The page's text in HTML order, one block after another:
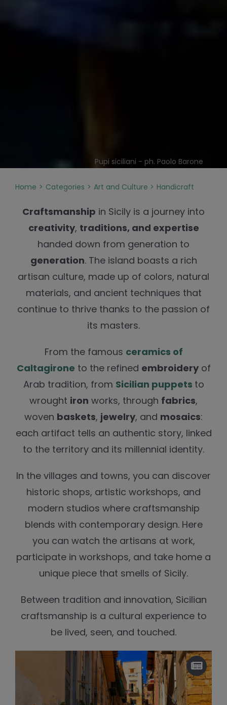
Pupi siciliani - ph. Paolo Barone
Home Categories Art and Culture Handicraft
Craftsmanship in Sicily is a journey into
creativity, traditions, and expertise
handed down from generation to
generation. The island boasts a rich
artisan culture, made up of colors, natural
materials, and ancient techniques that
continue to thrive thanks to the passion of
its masters.
From the famous ceramics of
Caltagirone to the refined embroideryof
Arab tradition, from Sicilian puppets to
wrought iron works, through fabrics,
woven baskets, jewelry, and mosaics:
each artifact tells an authentic story, linked
to the territory and its millennial identity.
In the villages and towns, you can discover
historic shops, artistic workshops, and
modern studios where craftsmanship
blends with contemporary design. Here
you can watch the artisans at work,
participate in workshops, and take home a
unique piece that smells of Sicily.
Between tradition and innovation, Sicilian
craftsmanship is a cultural experience to
be lived, seen, and touched.